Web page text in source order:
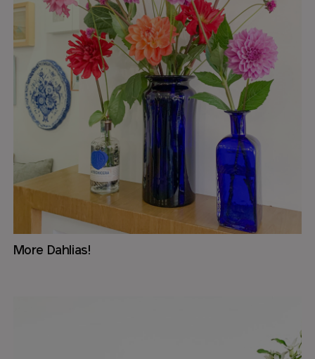
More Dahlias!